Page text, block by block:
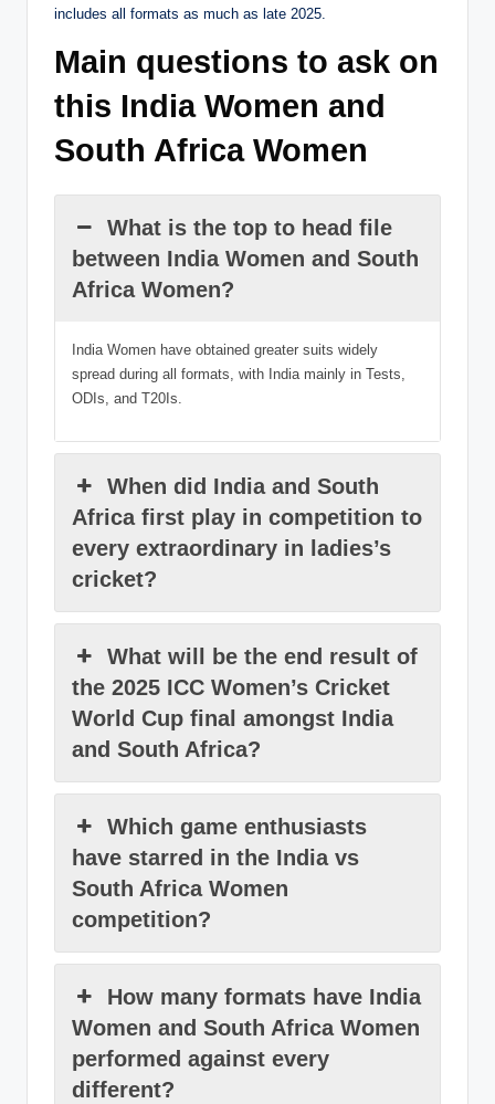
includes all formats as much as late 2025.
Main questions to ask on
this India Women and
South Africa Women
What is the top to head file
between India Women and South
Africa Women?
India Women have obtained greater suits widely
spread during all formats, with India mainly in Tests,
ODIs, and T20Is.
When did India and South
Africa first play in competition to
every extraordinary in ladies’s
cricket?
What will be the end result of
the 2025 ICC Women’s Cricket
World Cup final amongst India
and South Africa?
Which game enthusiasts
have starred in the India vs
South Africa Women
competition?
How many formats have India
Women and South Africa Women
performed against every
different?